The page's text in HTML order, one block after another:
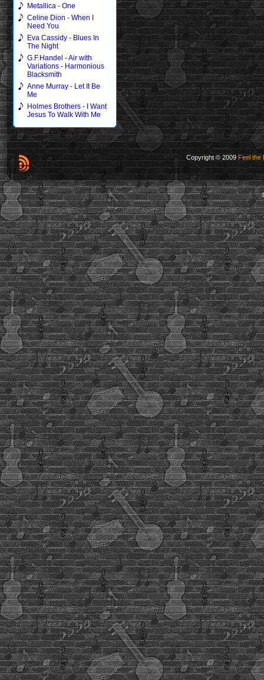
Metallica - One
Celine Dion - When I
Need You
Eva Cassidy - Blues In
The Night
G.F.Handel - Air with
Variations - Harmonious
Blacksmith
Anne Murray - Let It Be
Me
Holmes Brothers - I Want
Jesus To Walk With Me
Copyright © 2009 Feel the